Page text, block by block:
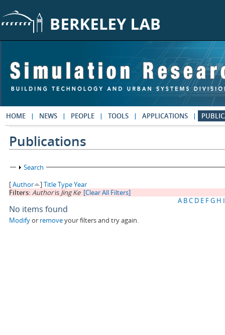
HOME NEWS PEOPLE TOOLS APPLICATIONS
Publications
Show
Search
[Author ]TitleTypeYear
Filters: Authoris Jing Ke [Clear All Filters]
A BC D E FG H I
No items found
Modifyor removeyour filters and try again.